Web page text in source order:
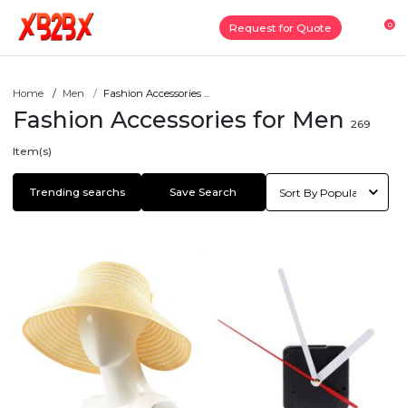
Request for Quote 0
Home Men Fashion Accessories ...
Fashion Accessories for Men 269
Item(s)
Trending searchs Save Search